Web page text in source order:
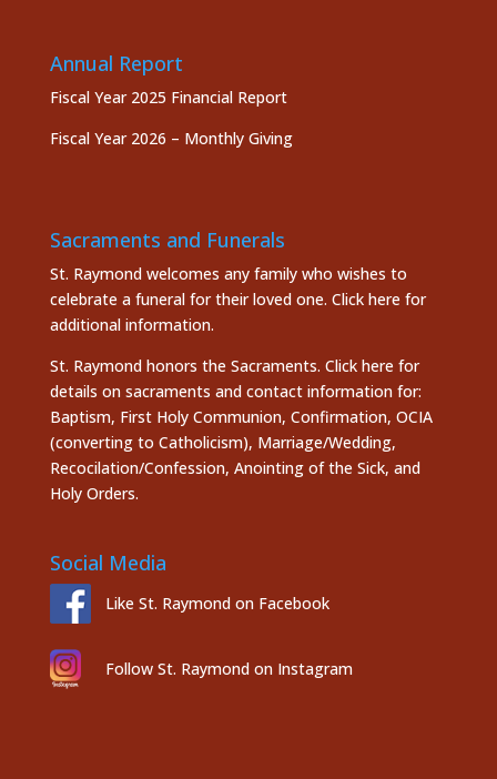
Annual Report
Fiscal Year 2025 Financial Report
Fiscal Year 2026 – Monthly Giving
Sacraments and Funerals
St. Raymond welcomes any family who wishes to
celebrate a funeral for their loved one. Click here for
additional information.
St. Raymond honors the Sacraments. Click here for
details on sacraments and contact information for:
Baptism, First Holy Communion, Confirmation, OCIA
(converting to Catholicism), Marriage/Wedding,
Recocilation/Confession, Anointing of the Sick, and
Holy Orders.
Social Media
Like St. Raymond on Facebook
Follow St. Raymond on Instagram